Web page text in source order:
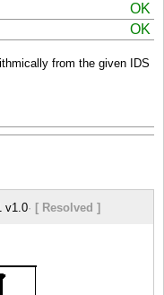
OK
OK
from the given IDS
v1.0 [ Resolved ]